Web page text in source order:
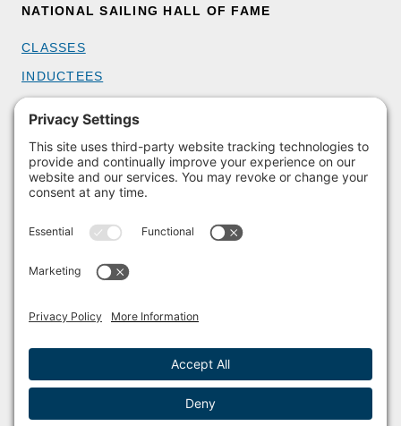
NATIONAL SAILING HALL OF FAME
CLASSES
INDUCTEES
GET INVOLVED
BECOME A MEMBER
DONATE
VOLUNTEER
PARTNERSHIPS